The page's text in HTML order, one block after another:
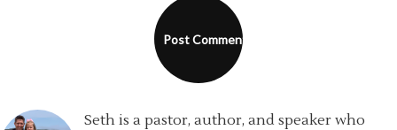
Seth is a pastor, author, and speaker who